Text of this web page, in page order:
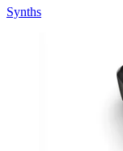
Synths